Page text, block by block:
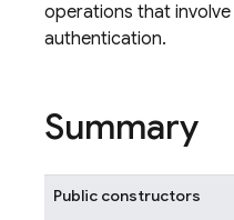
operations that
authentication.
Summary
Public constructors